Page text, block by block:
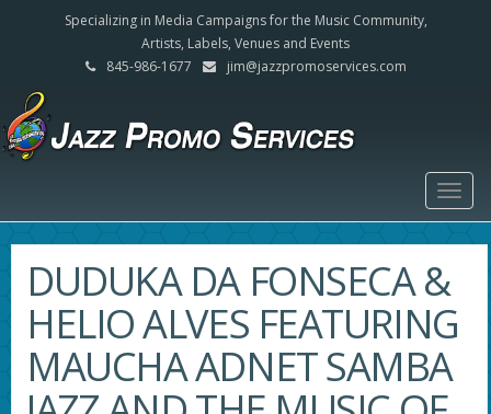
Specializing in Media Campaigns for the Music Community,
Artists, Labels, Venues and Events
845-986-1677
jim@jazzpromoservices.com
DUDUKA DA FONSECA &
HELIO ALVES FEATURING
MAUCHA ADNET SAMBA